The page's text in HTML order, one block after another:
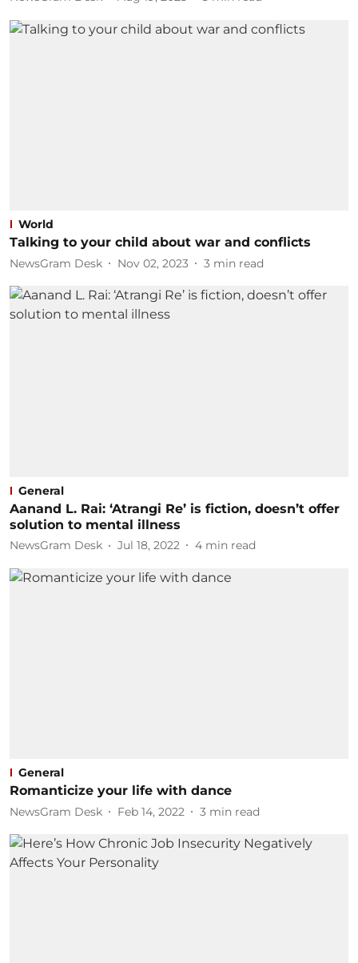
World
Talking to your child about war and conflicts
NewsGram Desk Nov 02, 2023 3 min read
General
Aanand L. Rai: ‘Atrangi Re’ is fiction, doesn’t offer
solution to mental illness
NewsGram Desk Jul 18, 2022 4 min read
General
Romanticize your life with dance
NewsGram Desk Feb 14, 2022 3 min read